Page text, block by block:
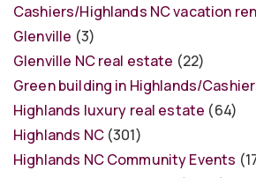
Cashiers/Highlands NC vacation
Glenville (3)
Glenville NC real estate (22)
Green building in Highlands/
Highlands luxury real estate (64)
Highlands NC(301)
Highlands NC Community Events